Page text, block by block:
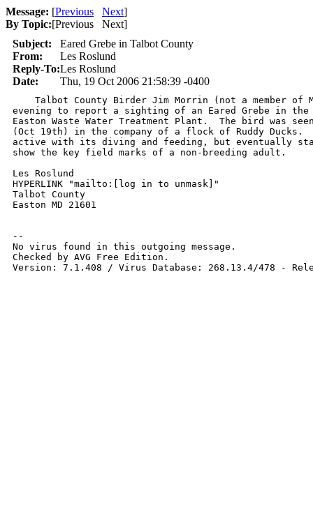
Message: [Previous Next]
By Topic:[Previous Next]
Subject:
Eared Grebe in Talbot County
From:
Les Roslund
Reply-To:Les Roslund
Date:
Thu, 19 Oct 2006 21:58:39 -0400
Talbot County Birder Jim Morrin (not a member of
evening to report a sighting of an Eared Grebe in the
Easton Waste Water Treatment Plant.  The bird was
(Oct 19th) in the company of a flock of Ruddy Ducks.
active with its diving and feeding, but eventually
show the key field marks of a non-breeding adult.
Les Roslund
HYPERLINK "mailto:[log in to unmask]"
Talbot County
Easton MD 21601
--
No virus found in this outgoing message.
Checked by AVG Free Edition.
Version: 7.1.408 / Virus Database: 268.13.4/478 -